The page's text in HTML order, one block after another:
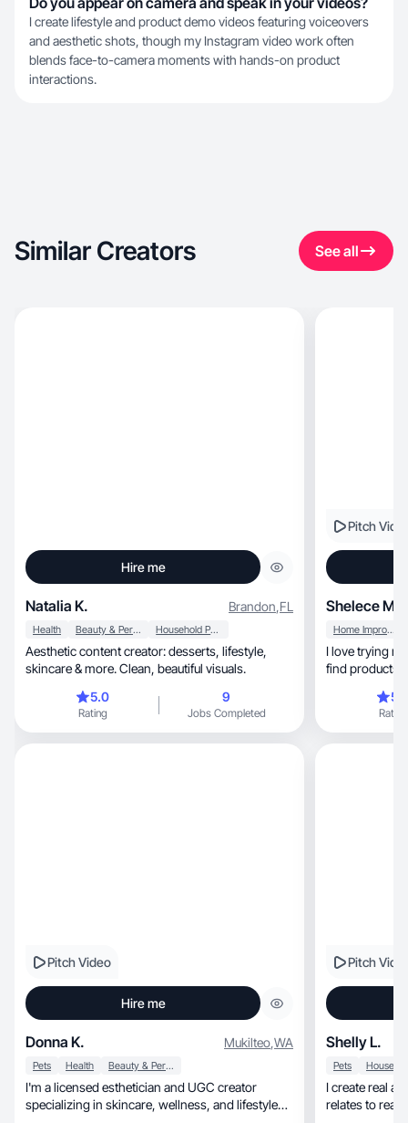
I create lifestyle and product demo videos featuring voiceovers
and aesthetic shots, though my Instagram video work often
blends face-to-camera moments with hands-on product
interactions.
Similar Creators See all
Hire me
Natalia K. Brandon,FL
Health Beauty & Personal Care Household Products
Aesthetic content creator: desserts, lifestyle,
skincare & more. Clean, beautiful visuals.
5.0
Rating
9
Jobs Completed
Pitch
Shelece M.
Home Improvement
I love trying
find products
Rating
Pitch Video
Hire me
Donna K. Mukilteo,WA
Pets Health Beauty & Personal Care
I'm a licensed esthetician and UGC creator
specializing in skincare, wellness, and lifestyle
Pitch
Shelly L.
Pets
I create real
relates to real